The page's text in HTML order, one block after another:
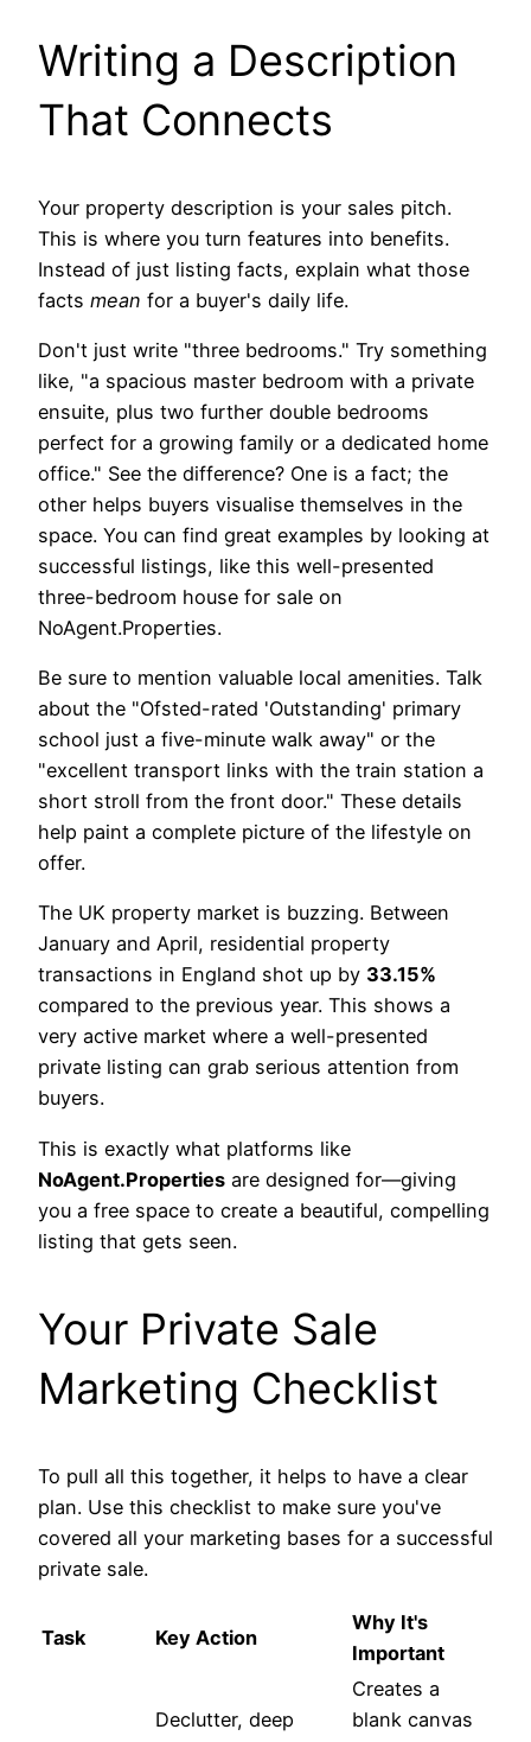
Writing a Description
That Connects
Your property description is your sales pitch.
This is where you turn features into benefits.
Instead of just listing facts, explain what those
facts mean for a buyer's daily life.
Don't just write "three bedrooms." Try something
like, "a spacious master bedroom with a private
ensuite, plus two further double bedrooms
perfect for a growing family or a dedicated home
office." See the difference? One is a fact; the
other helps buyers visualise themselves in the
space. You can find great examples by looking at
successful listings, like this well-presented
three-bedroom house for sale on
NoAgent.Properties.
Be sure to mention valuable local amenities. Talk
about the "Ofsted-rated 'Outstanding' primary
school just a five-minute walk away" or the
"excellent transport links with the train station a
short stroll from the front door." These details
help paint a complete picture of the lifestyle on
offer.
The UK property market is buzzing. Between
January and April, residential property
transactions in England shot up by 33.15%
compared to the previous year. This shows a
very active market where a well-presented
private listing can grab serious attention from
buyers.
This is exactly what platforms like
NoAgent.Properties are designed for—giving
you a free space to create a beautiful, compelling
listing that gets seen.
Your Private Sale
Marketing Checklist
To pull all this together, it helps to have a clear
plan. Use this checklist to make sure you've
covered all your marketing bases for a successful
private sale.
Task Key Action
Why It's
Important
Declutter, deep
Creates a
blank canvas